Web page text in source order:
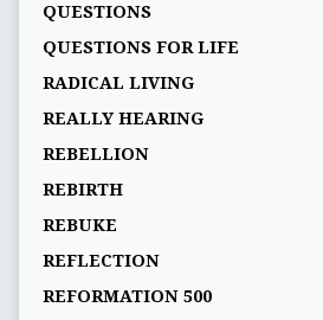
QUESTIONS
QUESTIONS FOR LIFE
RADICAL LIVING
REALLY HEARING
REBELLION
REBIRTH
REBUKE
REFLECTION
REFORMATION 500